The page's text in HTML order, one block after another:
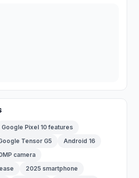
Google Pixel 10 features
Tensor G5
Android 16
camera
2025 smartphone